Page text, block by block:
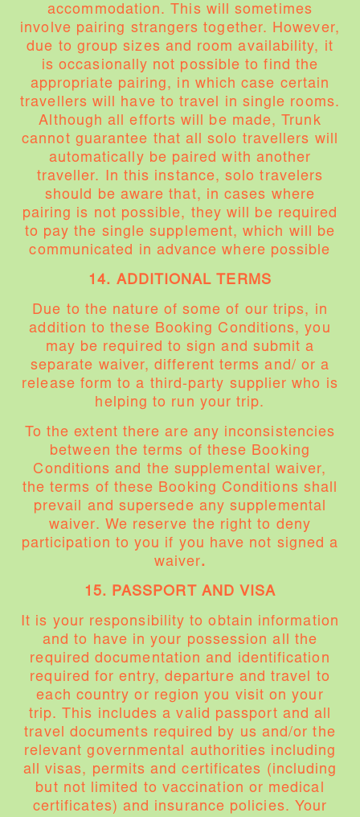
accommodation. This will sometimes
involve pairing strangers together. However,
due to group sizes and room availability, it
is occasionally not possible to find the
appropriate pairing, in which case certain
travellers will have to travel in single rooms.
Although all efforts will be made, Trunk
cannot guarantee that all solo travellers will
automatically be paired with another
traveller. In this instance, solo travelers
should be aware that, in cases where
pairing is not possible, they will be required
to pay the single supplement, which will be
communicated in advance where possible
14. ADDITIONAL TERMS
Due to the nature of some of our trips, in
addition to these Booking Conditions, you
may be required to sign and submit a
separate waiver, different terms and/ or a
release form to a third-party supplier who is
helping to run your trip.
To the extent there are any inconsistencies
between the terms of these Booking
Conditions and the supplemental waiver,
the terms of these Booking Conditions shall
prevail and supersede any supplemental
waiver. We reserve the right to deny
participation to you if you have not signed a
waiver.
15. PASSPORT AND VISA
It is your responsibility to obtain information
and to have in your possession all the
required documentation and identification
required for entry, departure and travel to
each country or region you visit on your
trip. This includes a valid passport and all
travel documents required by us and/or the
relevant governmental authorities including
all visas, permits and certificates (including
but not limited to vaccination or medical
certificates) and insurance policies. Your